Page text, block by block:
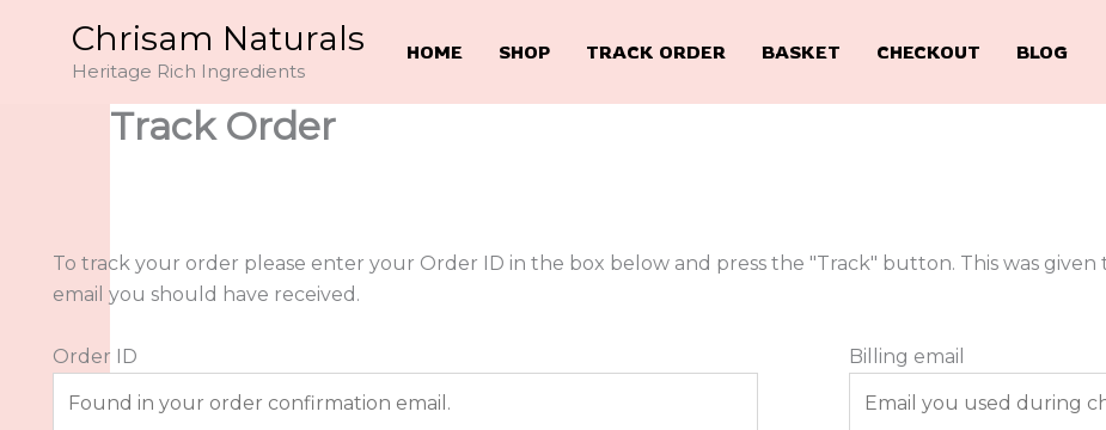
content
Chrisam Naturals
Heritage Rich Ingredients
HOME SHOP TRACK ORDER BASKET CHECKOUT BLOG
Track Order
To track your order please enter your Order ID in the box below and press the "Track" button. This was
email you should have received.
Order ID Billing email